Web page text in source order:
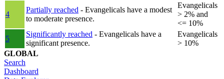
4
Partially reached - Evangelicals have a modest
to moderate presence.
Evangelicals
> 2% and
<= 10%
5
Significantly reached - Evangelicals have a
significant presence.
Evangelicals
> 10%
GLOBAL
Search
Dashboard